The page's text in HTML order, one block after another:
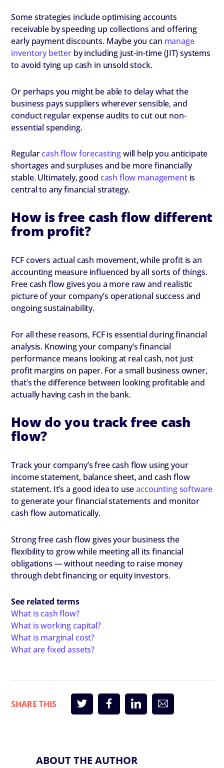
Some strategies include optimising accounts
receivable by speeding up collections and offering
early payment discounts. Maybe you can manage
inventory better by including just-in-time (JIT) systems
to avoid tying up cash in unsold stock.
Or perhaps you might be able to delay what the
business pays suppliers wherever sensible, and
conduct regular expense audits to cut out non-
essential spending.
Regularcash flow forecastingwill help you anticipate
shortages and surpluses and be more financially
stable. Ultimately, good cash flow managementis
central to any financial strategy.
How is free cash flow different
from profit?
FCF covers actual cash movement, while profit is an
accounting measure influenced by all sorts of things.
Free cash flow gives you a more raw and realistic
picture of your company’s operational success and
ongoing sustainability.
For all these reasons, FCF is essential during financial
analysis. Knowing your company’s financial
performance means looking at real cash, not just
profit margins on paper. For a small business owner,
that’s the difference between looking profitable and
actually having cash in the bank.
How do you track free cash
flow?
Track your company’s free cash flow using your
income statement, balance sheet, and cash flow
statement. It’s a good idea to useaccounting software
to generate your financial statements and monitor
cash flow automatically.
Strong free cash flow gives your business the
flexibility to grow while meeting all its financial
obligations — without needing to raise money
through debt financing or equity investors.
​See related terms
What is cash flow?
What is working capital?
What is marginal cost?
What are fixed assets?
ABOUT THE AUTHOR